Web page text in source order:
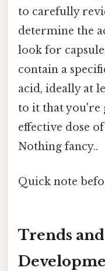
to carefully
determine the
look for
contain a
acid, ideally at
to it that you're
effective dose
Nothing fancy..
Quick note
Trends